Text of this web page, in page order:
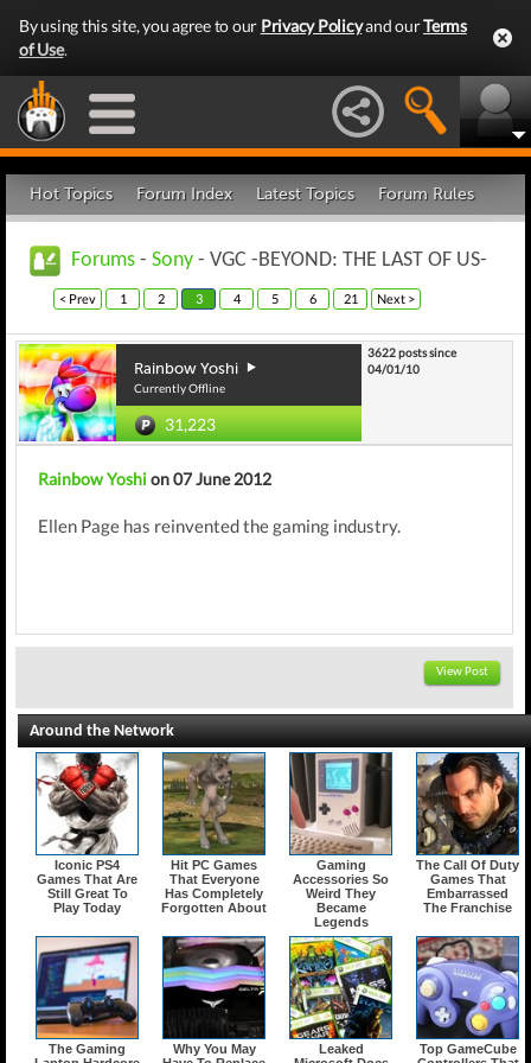
By using this site, you agree to our Privacy Policyand ourTerms
of Use.
Hot Topics Forum Index Latest Topics Forum Rules
Forums - Sony - VGC -BEYOND: THE LAST OF US-
< Prev 1 2 3 4 5 6 21 Next >
Rainbow Yoshi
Currently Offline
31,223
3622 posts since
04/01/10
Rainbow Yoshion 07 June 2012
Ellen Page has reinvented the gaming industry.
View Post
Around the Network
Iconic PS4
Games That Are
Still Great To
Play Today
Hit PC Games
That Everyone
Has Completely
Forgotten About
Gaming
Accessories So
Weird They
Became
Legends
The Call Of Duty
Games That
Embarrassed
The Franchise
The Gaming
Why You May
Leaked
Top GameCube